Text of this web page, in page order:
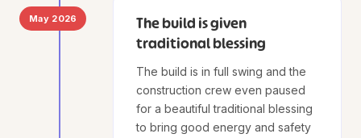
The build is given
traditional blessing
The build is in full swing and the
construction crew even paused
for a beautiful traditional blessing
to bring good energy and safety
May 2026